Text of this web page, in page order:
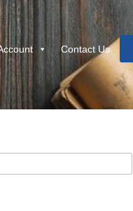
Contact Us